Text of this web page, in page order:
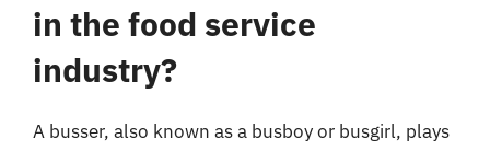
in the food service
industry?
A busser, also known as a busboy or busgirl, plays